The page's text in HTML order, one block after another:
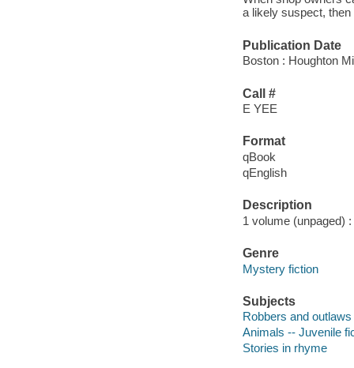
a likely suspect,
Publication Date
Boston : Houghton
Call #
E YEE
Format
qBook
qEnglish
Description
1 volume (unpaged)
Genre
Mystery fiction
Subjects
Robbers and
Animals -- Juvenile
Stories in rhyme